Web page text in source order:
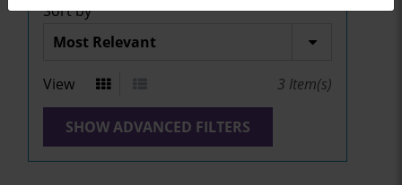
Sort by
View 3 Item(s)
SHOW ADVANCED FILTERS